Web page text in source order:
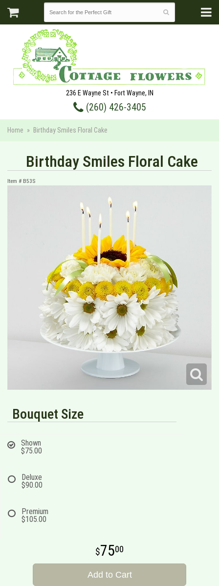
236 E Wayne St • Fort Wayne, IN
(260) 426-3405
Home Birthday Smiles Floral Cake
Birthday Smiles Floral Cake
Item # B53S
Bouquet Size
Shown
$75.00
Deluxe
$90.00
Premium
$105.00
7500
Add to Cart